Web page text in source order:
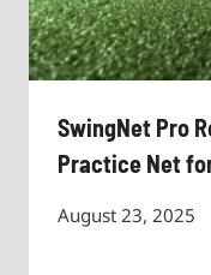
SwingNet Pro
Practice Net
August 23, 2025